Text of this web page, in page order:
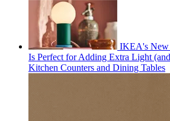
IKEA's New
Is Perfect for Adding Extra Light
Kitchen Counters and Dining Tables